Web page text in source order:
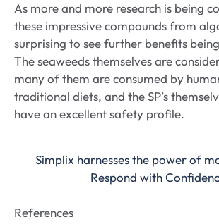
As more and more research is being
these impressive compounds from
surprising to see further benefits
The seaweeds themselves are
many of them are consumed by
traditional diets, and the SP’s
have an excellent safety profile.
Simplix harnesses the power of
Respond with
References